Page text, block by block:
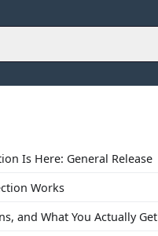
Is Here: General Release
Works
and What You Actually Get